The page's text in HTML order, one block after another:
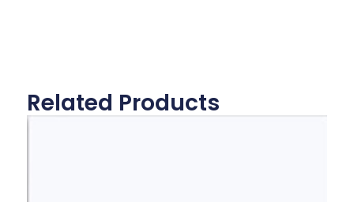
Related Products